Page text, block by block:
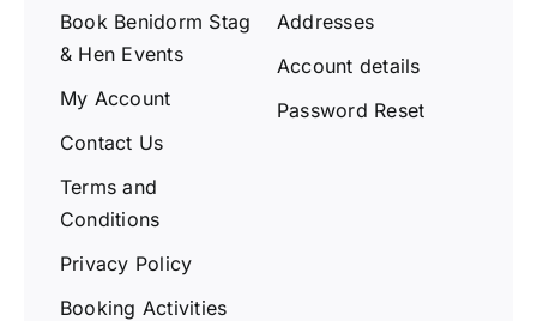
Book Benidorm Stag
& Hen Events
My Account
Contact Us
Terms and
Conditions
Privacy Policy
Booking Activities
Addresses
Account details
Password Reset